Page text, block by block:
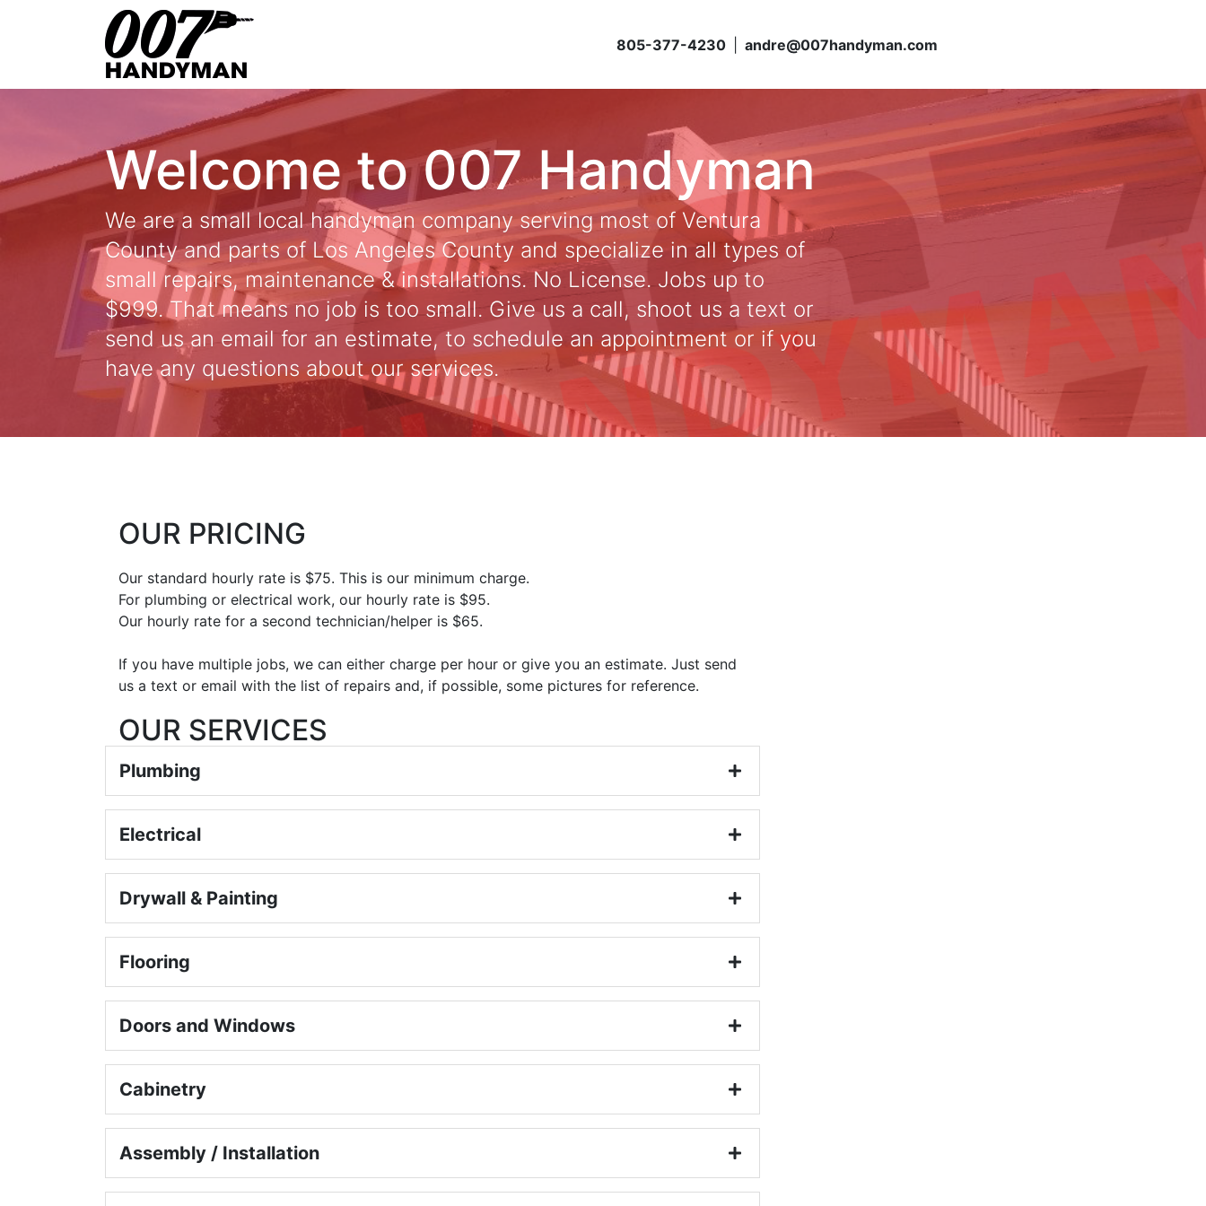
805-377-4230 andre@007handyman.com
Welcome to 007 Handyman
We are a small local handyman company serving most of Ventura
County and parts of Los Angeles County and specialize in all types of
small repairs, maintenance & installations. No License. Jobs up to
$999. That means no job is too small. Give us a call, shoot us a text or
send us an email for an estimate, to schedule an appointment or if you
have any questions about our services.
OUR PRICING
Our standard hourly rate is $75. This is our minimum charge.
For plumbing or electrical work, our hourly rate is $95.
Our hourly rate for a second technician/helper is $65.
If you have multiple jobs, we can either charge per hour or give you an estimate. Just send
us a text or email with the list of repairs and, if possible, some pictures for reference.
OUR SERVICES
Plumbing
Electrical
Drywall & Painting
Flooring
Doors and Windows
Cabinetry
Assembly / Installation